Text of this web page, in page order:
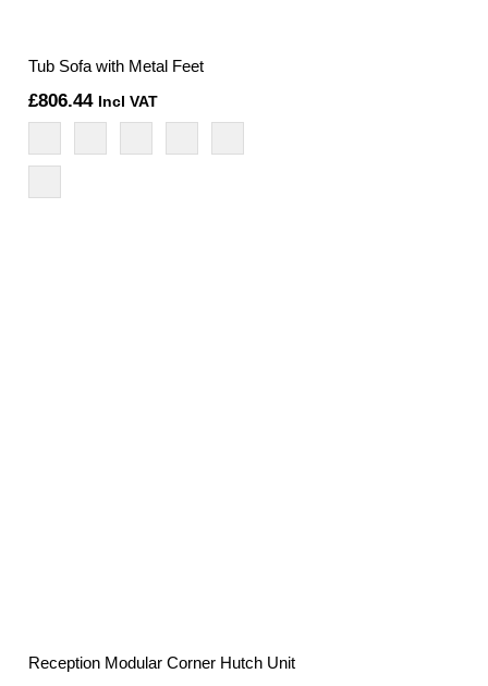
Tub Sofa with Metal Feet
£806.44 Incl VAT
Reception Modular Corner Hutch Unit